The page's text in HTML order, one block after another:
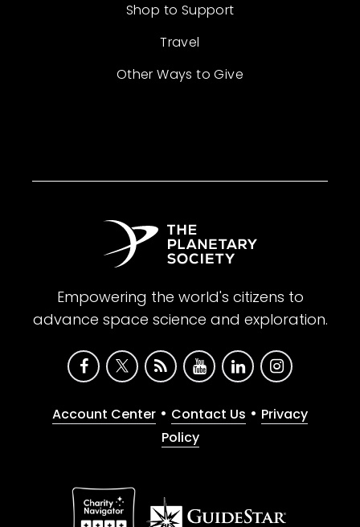
Shop to Support
Travel
Other Ways to Give
Empowering the world's citizens to
advance space science and exploration.
Account Center • Contact Us • Privacy
Policy